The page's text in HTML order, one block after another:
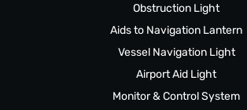
Obstruction Light
Aids to Navigation Lantern
Vessel Navigation Light
Airport Aid Light
Monitor & Control System